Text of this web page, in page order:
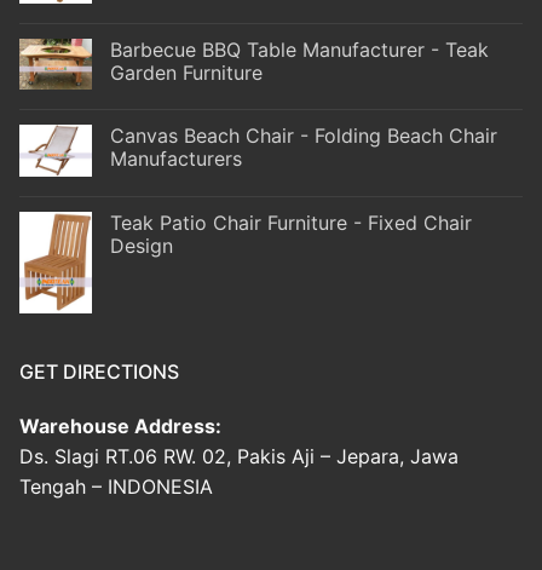
Barbecue BBQ Table Manufacturer - Teak
Garden Furniture
Canvas Beach Chair - Folding Beach Chair
Manufacturers
Teak Patio Chair Furniture - Fixed Chair
Design
GET DIRECTIONS
Warehouse Address:
Ds. Slagi RT.06 RW. 02, Pakis Aji – Jepara, Jawa
Tengah – INDONESIA